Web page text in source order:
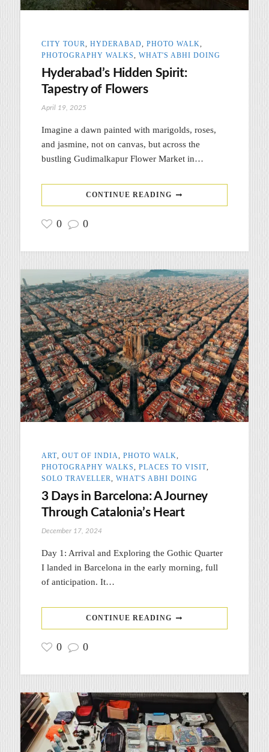
CITY TOUR, HYDERABAD, PHOTO WALK,
PHOTOGRAPHY WALKS, WHAT'S ABHI DOING
Hyderabad’s Hidden Spirit:
Tapestry of Flowers
April 19, 2025
Imagine a dawn painted with marigolds, roses,
and jasmine, not on canvas, but across the
bustling Gudimalkapur Flower Market in…
CONTINUE READING
0 0
ART, OUT OF INDIA PHOTO WALK
PHOTOGRAPHY WALKS
PLACES TO VISIT,
SOLO TRAVELLER
WHAT'S ABHI DOING
3 Days in Barcelona: A Journey
Through Catalonia’s Heart
December 17, 2024
Day 1: Arrival and Exploring the Gothic Quarter
I landed in Barcelona in the early morning, full
of anticipation. It…
CONTINUE READING
0 0